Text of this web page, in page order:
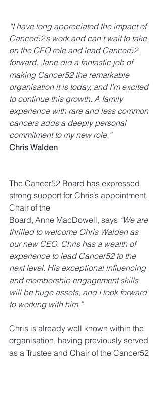
“I have long appreciated the impact of
Cancer52’s work and can’t wait to take
on the CEO role and lead Cancer52
forward. Jane did a fantastic job of
making Cancer52 the remarkable
organisation it is today, and I’m excited
to continue this growth. A family
experience with rare and less common
cancers adds a deeply personal
commitment to my new role.”
Chris Walden
The Cancer52 Board has expressed
strong support for Chris’s appointment.
Chair of the
Board, Anne MacDowell, says “We are
thrilled to welcome Chris Walden as
our new CEO. Chris has a wealth of
experience to lead Cancer52 to the
next level. His exceptional influencing
and membership engagement skills
will be huge assets, and I look forward
to working with him.”
Chris is already well known within the
organisation, having previously served
as a Trustee and Chair of the Cancer52